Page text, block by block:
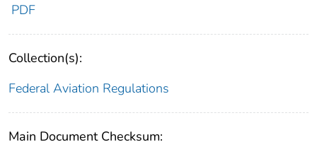
PDF
Collection(s):
Federal Aviation Regulations
Main Document Checksum: